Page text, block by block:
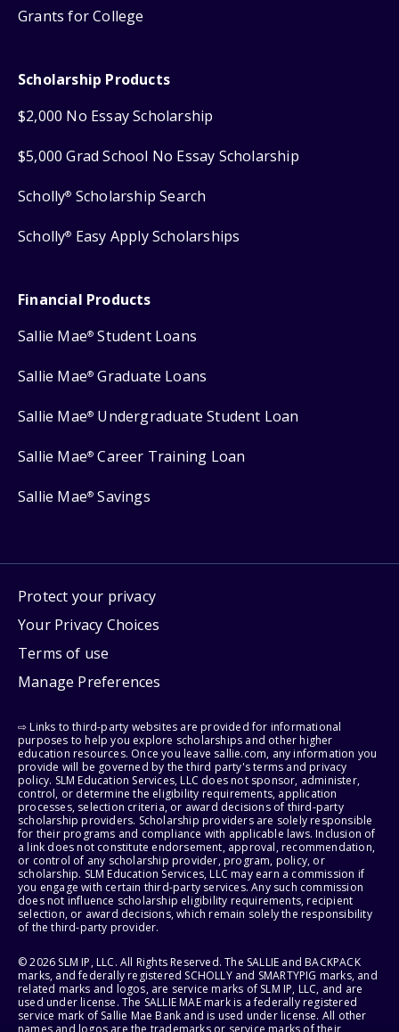
Grants for College
Scholarship Products
$2,000 No Essay Scholarship
$5,000 Grad School No Essay Scholarship
Scholly® Scholarship Search
Scholly® Easy Apply Scholarships
Financial Products
Sallie Mae® Student Loans
Sallie Mae® Graduate Loans
Sallie Mae® Undergraduate Student Loan
Sallie Mae® Career Training Loan
Sallie Mae® Savings
Protect your privacy
Your Privacy Choices
Terms of use
Manage Preferences
⇨ Links to third-party websites are provided for informational
purposes to help you explore scholarships and other higher
education resources. Once you leave sallie.com, any information you
provide will be governed by the third party's terms and privacy
policy. SLM Education Services, LLC does not sponsor, administer,
control, or determine the eligibility requirements, application
processes, selection criteria, or award decisions of third-party
scholarship providers. Scholarship providers are solely responsible
for their programs and compliance with applicable laws. Inclusion of
a link does not constitute endorsement, approval, recommendation,
or control of any scholarship provider, program, policy, or
scholarship. SLM Education Services, LLC may earn a commission if
you engage with certain third-party services. Any such commission
does not influence scholarship eligibility requirements, recipient
selection, or award decisions, which remain solely the responsibility
of the third-party provider.
© 2026 SLM IP, LLC. All Rights Reserved. The SALLIE and BACKPACK
marks, and federally registered SCHOLLY and SMARTYPIG marks, and
related marks and logos, are service marks of SLM IP, LLC, and are
used under license. The SALLIE MAE mark is a federally registered
service mark of Sallie Mae Bank and is used under license. All other
names and logos are the trademarks or service marks of their